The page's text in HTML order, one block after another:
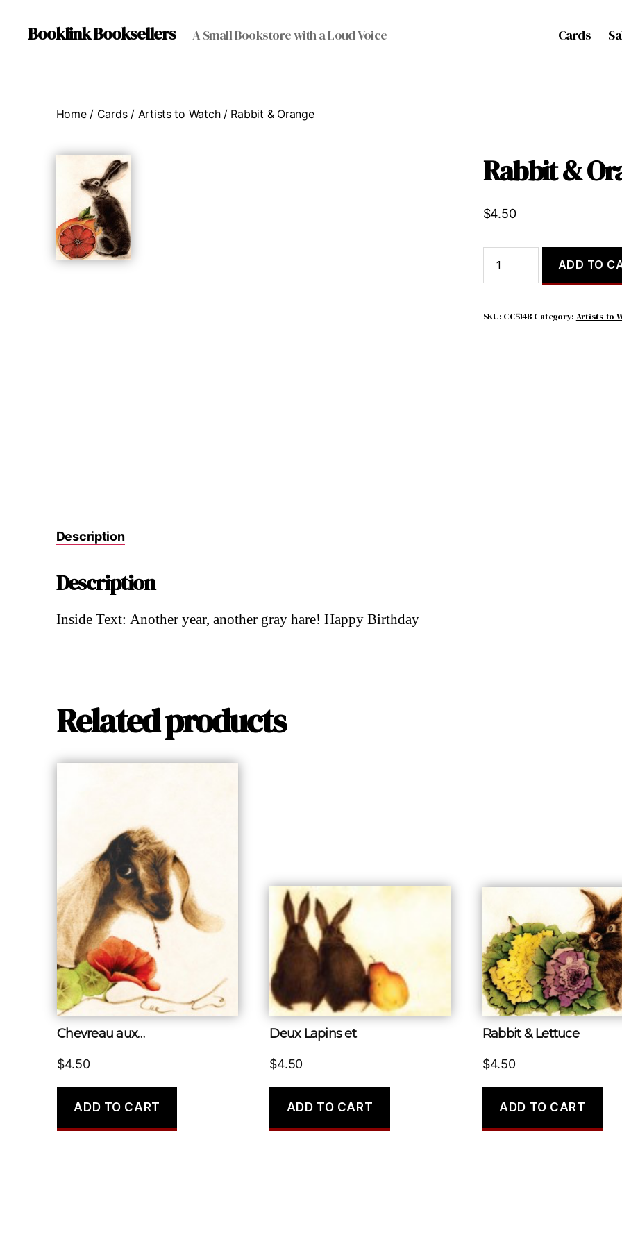
Booklink Booksellers A Small Bookstore with a Loud Voice Cards
Home/ Cards/ Artists to Watch/ Rabbit & Orange
Rabbit &
$4.50
Orange
ADD TO
SKU: CC514B Category: Artists to
Description
Description
Inside Text: Another year, another gray hare! Happy Birthday
Related products
Chevreau aux…
$4.50
ADD TO CART
Deux Lapins et
$4.50
ADD TO CART
Rabbit & Lettuce
$4.50
ADD TO CART